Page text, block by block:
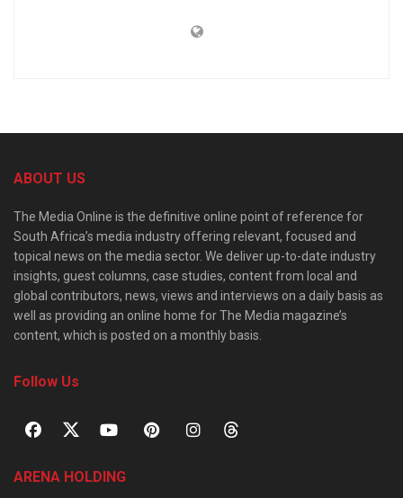
ABOUT US
The Media Online is the definitive online point of reference for
South Africa’s media industry offering relevant, focused and
topical news on the media sector. We deliver up-to-date industry
insights, guest columns, case studies, content from local and
global contributors, news, views and interviews on a daily basis as
well as providing an online home for The Media magazine’s
content, which is posted on a monthly basis.
Follow Us
ARENA HOLDING